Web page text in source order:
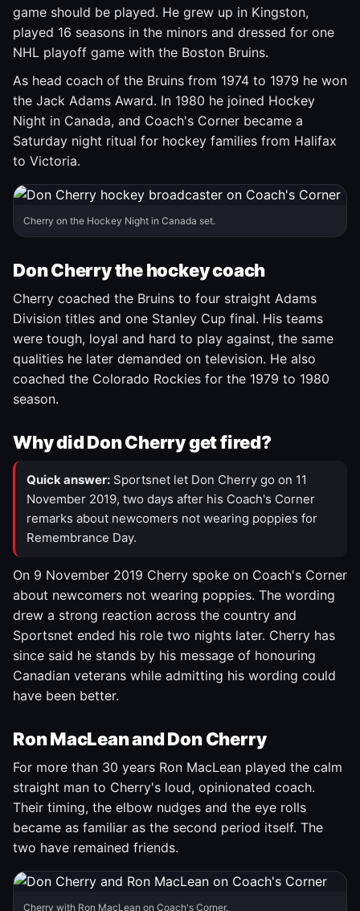
game should be played. He grew up in Kingston,
played 16 seasons in the minors and dressed for one
NHL playoff game with the Boston Bruins.
As head coach of the Bruins from 1974 to 1979 he won
the Jack Adams Award. In 1980 he joined Hockey
Night in Canada, and Coach's Corner became a
Saturday night ritual for hockey families from Halifax
to Victoria.
Cherry on the Hockey Night in Canada set.
Don Cherry the hockey coach
Cherry coached the Bruins to four straight Adams
Division titles and one Stanley Cup final. His teams
were tough, loyal and hard to play against, the same
qualities he later demanded on television. He also
coached the Colorado Rockies for the 1979 to 1980
season.
Why did Don Cherry get fired?
Quick answer: Sportsnet let Don Cherry go on 11
November 2019, two days after his Coach's Corner
remarks about newcomers not wearing poppies for
Remembrance Day.
On 9 November 2019 Cherry spoke on Coach's Corner
about newcomers not wearing poppies. The wording
drew a strong reaction across the country and
Sportsnet ended his role two nights later. Cherry has
since said he stands by his message of honouring
Canadian veterans while admitting his wording could
have been better.
Ron MacLean and Don Cherry
For more than 30 years Ron MacLean played the calm
straight man to Cherry's loud, opinionated coach.
Their timing, the elbow nudges and the eye rolls
became as familiar as the second period itself. The
two have remained friends.
Cherry with Ron MacLean on Coach's Corner.